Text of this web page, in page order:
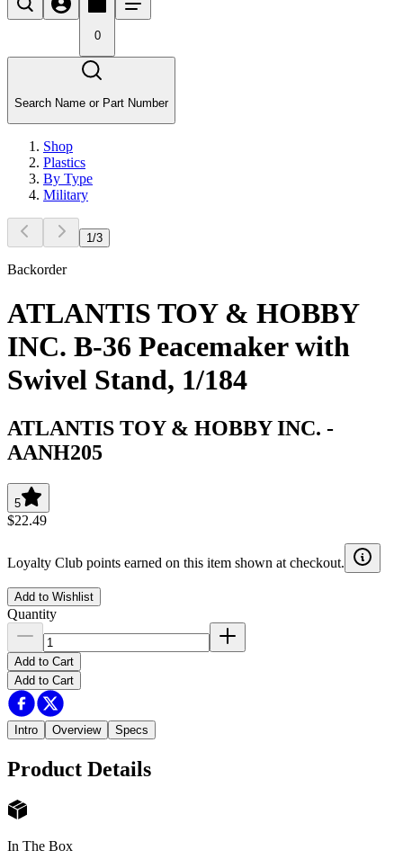
0
Search Name or Part Number
Shop
Plastics
By Type
Military
1 /3
Backorder
ATLANTIS TOY & HOBBY
INC. B-36 Peacemaker with
Swivel Stand, 1/184
ATLANTIS TOY & HOBBY INC. -
AANH205
5
$22.49
Loyalty Club points earned on this item shown at checkout.
Add to Wishlist
Quantity
Add to Cart
Add to Cart
Intro Overview Specs
Product Details
In The Box